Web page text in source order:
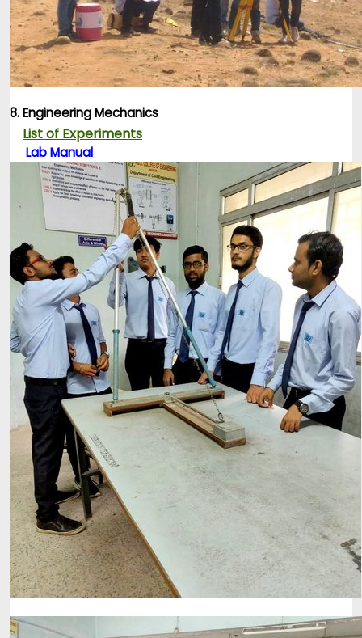
8. Engineering Mechanics
List of Experiments
Lab Manual